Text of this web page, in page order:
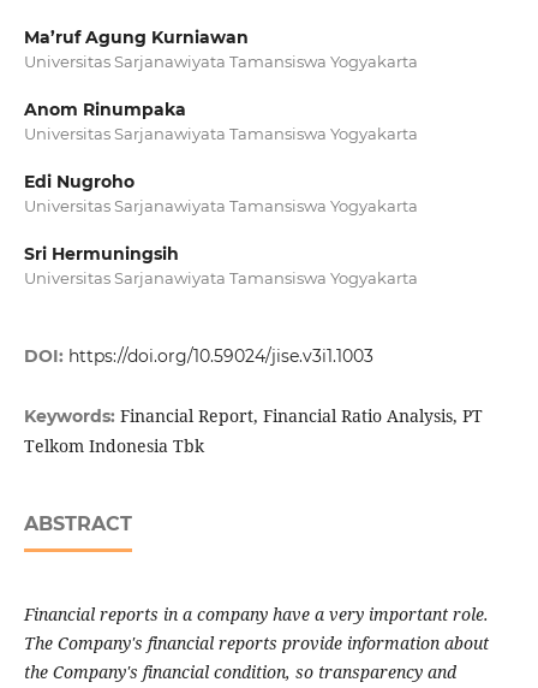
Ma’ruf Agung Kurniawan
Universitas Sarjanawiyata Tamansiswa Yogyakarta
Anom Rinumpaka
Universitas Sarjanawiyata Tamansiswa Yogyakarta
Edi Nugroho
Universitas Sarjanawiyata Tamansiswa Yogyakarta
Sri Hermuningsih
Universitas Sarjanawiyata Tamansiswa Yogyakarta
DOI: https://doi.org/10.59024/jise.v3i1.1003
Keywords: Financial Report, Financial Ratio Analysis, PT
Telkom Indonesia Tbk
ABSTRACT
Financial reports in a company have a very important role.
The Company's financial reports provide information about
the Company's financial condition, so transparency and